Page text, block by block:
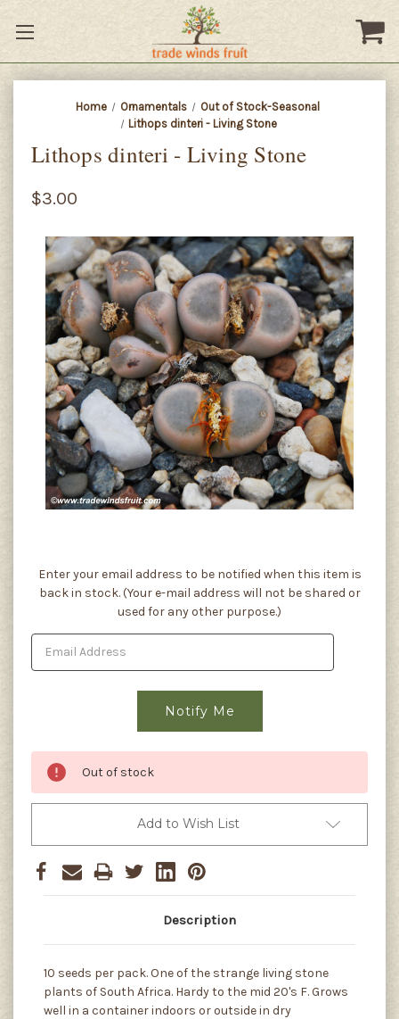
Home Ornamentals
Out of Stock-Seasonal
Lithops dinteri - Living Stone
Lithops dinteri - Living Stone
$3.00
Current
Stock:
Enter your email address to be notified when this item is
back in stock. (Your e-mail address will not be shared or
used for any other purpose.)
Out of stock
Add to Wish List
Description
10 seeds per pack. One of the strange living stone
plants of South Africa. Hardy to the mid 20's F. Grows
well in a container indoors or outside in dry